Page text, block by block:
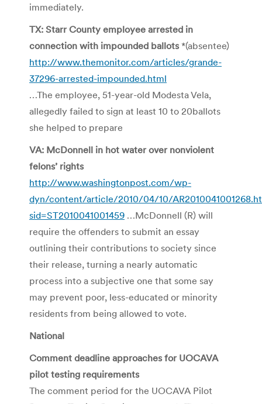
immediately.
TX: Starr County employee arrested in
connection with impounded ballots*(absentee)
http://www.themonitor.com/articles/grande-
37296-arrested-impounded.html
…The employee, 51-year-old Modesta Vela,
allegedly failed to sign at least 10 to 20ballots
she helped to prepare
VA: McDonnell in hot water over nonviolent
felons’ rights
http://www.washingtonpost.com/wp-
dyn/content/article/2010/04/10/
sid=ST2010041001459 …McDonnell (R) will
require the offenders to submit an essay
outlining their contributions to society since
their release, turning a nearly automatic
process into a subjective one that some say
may prevent poor, less-educated or minority
residents from being allowed to vote.
National
Comment deadline approaches for UOCAVA
pilot testing requirements
The comment period for the UOCAVA Pilot